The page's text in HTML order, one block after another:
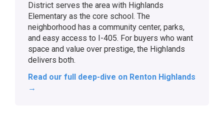
District serves the area with Highlands
Elementary as the core school. The
neighborhood has a community center, parks,
and easy access to I-405. For buyers who want
space and value over prestige, the Highlands
delivers both.
Read our full deep-dive on Renton Highlands
→